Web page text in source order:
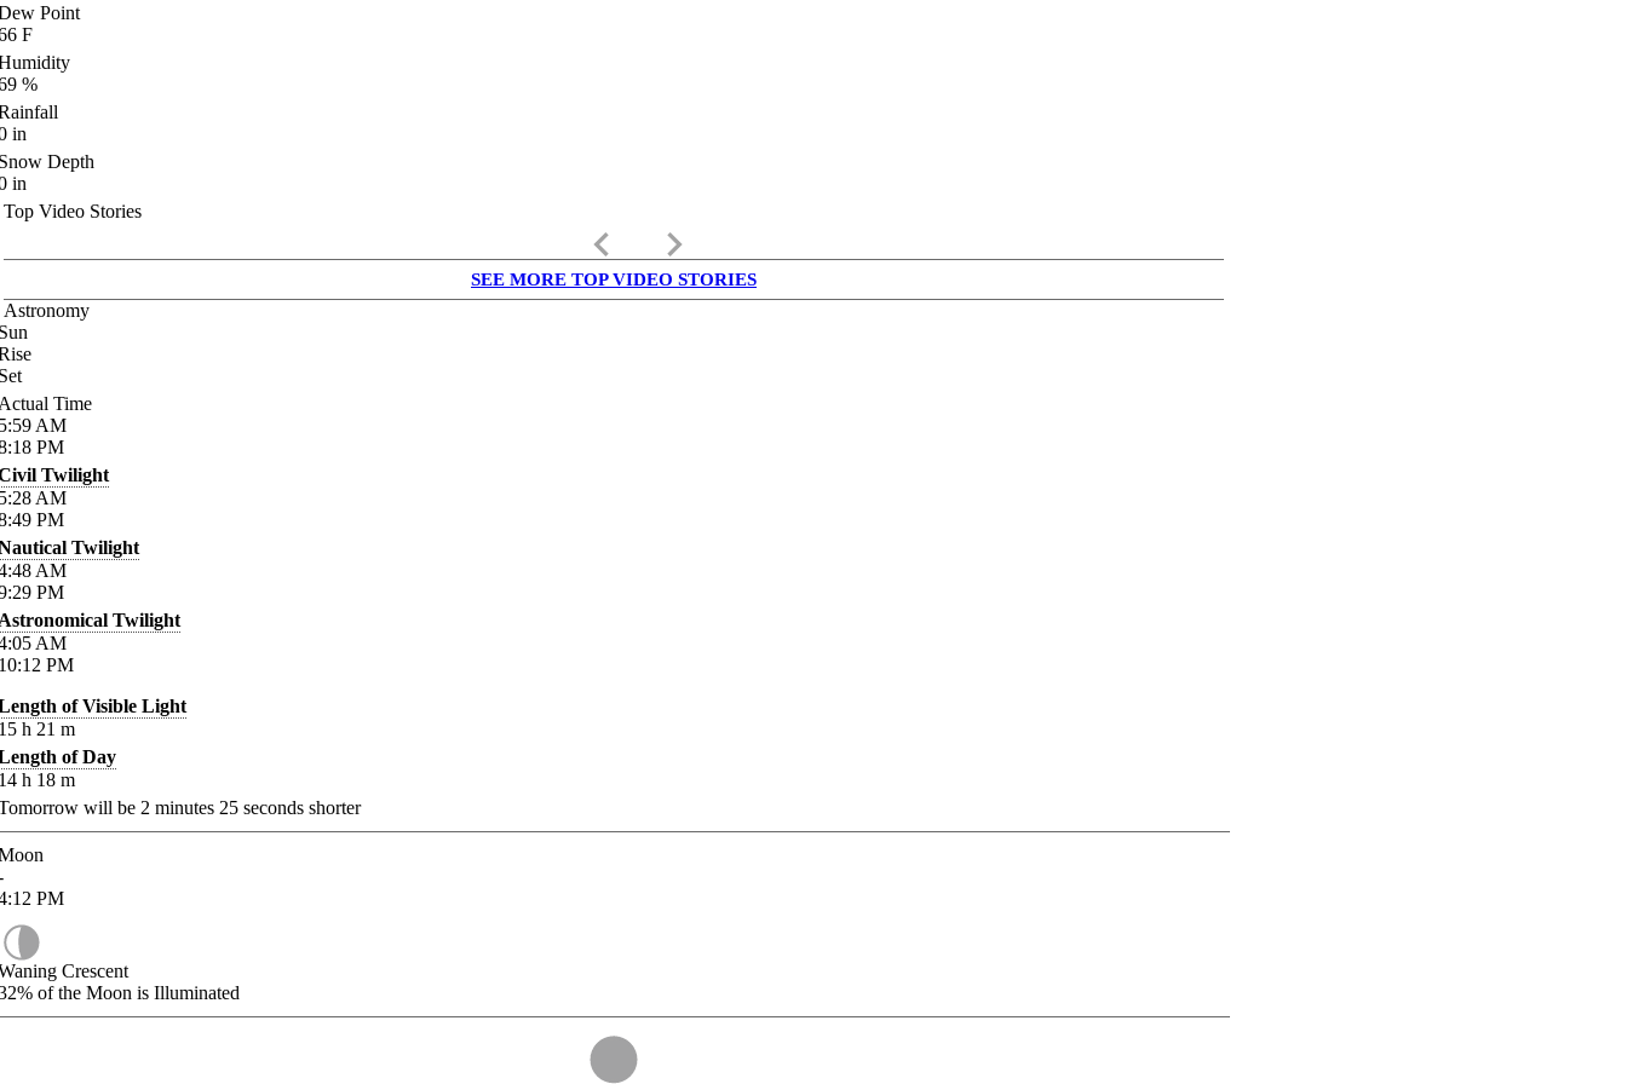
Point
F
%
in
Depth
in
Top Video Stories
keyboard_arrow_left keyboard_arrow_right
SEE MORE TOP VIDEO STORIES
Astronomy
Time
AM
PM
Twilight
AM
PM
Twilight
AM
PM
Twilight
AM
PM
of Visible Light
h 21 m
of Day
h 18 m
will be 2 minutes 25 seconds shorter
PM
Crescent
of the Moon is Illuminated